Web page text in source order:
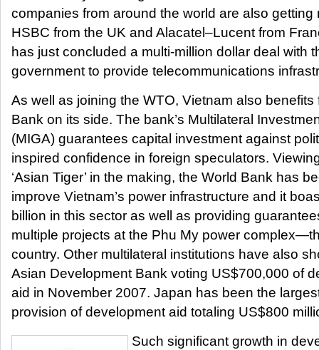
companies from around the world are also
HSBC from the UK and Alacatel–Lucent from
has just concluded a multi-million dollar deal with
government to provide telecommunications
As well as joining the WTO, Vietnam also
Bank on its side. The bank’s Multilateral
(MIGA) guarantees capital investment against
inspired confidence in foreign speculators.
‘Asian Tiger’ in the making, the World Bank has
improve Vietnam’s power infrastructure and it
billion in this sector as well as providing
multiple projects at the Phu My power
country. Other multilateral institutions have also
Asian Development Bank voting US$700,000 of
aid in November 2007. Japan has been the
provision of development aid totaling US$800
Such significant growth in